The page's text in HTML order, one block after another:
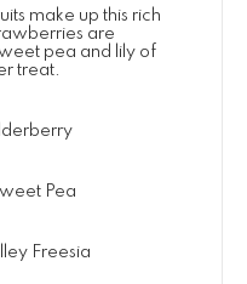
make up this rich
are
pea and lily of
treat.
Pea
Freesia